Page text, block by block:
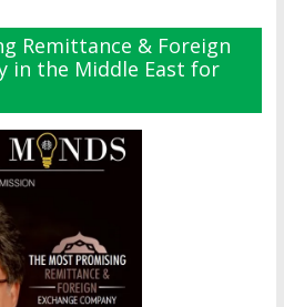
Remittance & Foreign
in the Middle East for